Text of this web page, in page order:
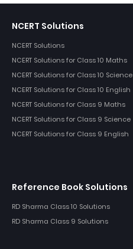
NCERT Solutions
NCERT Solutions
NCERT Solutions for Class 10 Maths
NCERT Solutions for Class 10 Science
NCERT Solutions for Class 10 English
NCERT Solutions for Class 9 Maths
NCERT Solutions for Class 9 Science
NCERT Solutions for Class 9 English
Reference Book Solutions
RD Sharma Class 10 Solutions
RD Sharma Class 9 Solutions